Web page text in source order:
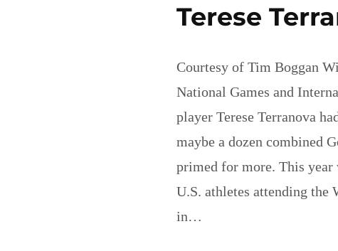
Terese
Courtesy of Tim Boggan
National Games and
player Terese Terranova
maybe a dozen combined
primed for more. This
U.S. athletes attending the
in…